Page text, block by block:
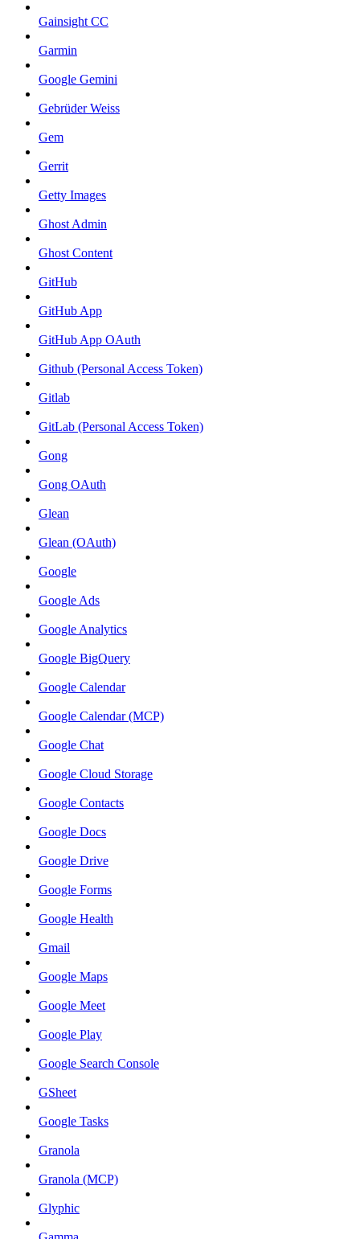
Gainsight CC
Garmin
Google Gemini
Gebrüder Weiss
Gem
Gerrit
Getty Images
Ghost Admin
Ghost Content
GitHub
GitHub App
GitHub App OAuth
Github (Personal Access Token)
Gitlab
GitLab (Personal Access Token)
Gong
Gong OAuth
Glean
Glean (OAuth)
Google
Google Ads
Google Analytics
Google BigQuery
Google Calendar
Google Calendar (MCP)
Google Chat
Google Cloud Storage
Google Contacts
Google Docs
Google Drive
Google Forms
Google Health
Gmail
Google Maps
Google Meet
Google Play
Google Search Console
GSheet
Google Tasks
Granola
Granola (MCP)
Glyphic